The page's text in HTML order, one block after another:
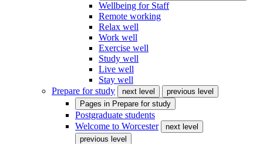
Wellbeing for Staff
Remote working
Relax well
Work well
Exercise well
Study well
Live well
Stay well
Prepare for study
next level
previous level
Pages in Prepare for study
Postgraduate students
Welcome to Worcester
next level
previous level